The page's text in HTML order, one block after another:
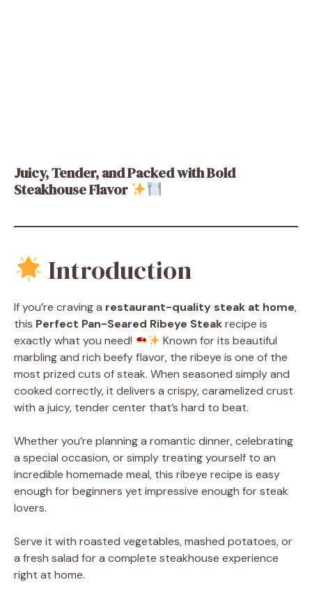
Juicy, Tender, and Packed with Bold
Steakhouse Flavor
Introduction
If you’re craving a restaurant-quality steak at home,
this Perfect Pan-Seared Ribeye Steakrecipe is
exactly what you need!
Known for its beautiful
marbling and rich beefy flavor, the ribeye is one of the
most prized cuts of steak. When seasoned simply and
cooked correctly, it delivers a crispy, caramelized crust
with a juicy, tender center that’s hard to beat.
Whether you’re planning a romantic dinner, celebrating
a special occasion, or simply treating yourself to an
incredible homemade meal, this ribeye recipe is easy
enough for beginners yet impressive enough for steak
lovers.
Serve it with roasted vegetables, mashed potatoes, or
a fresh salad for a complete steakhouse experience
right at home.